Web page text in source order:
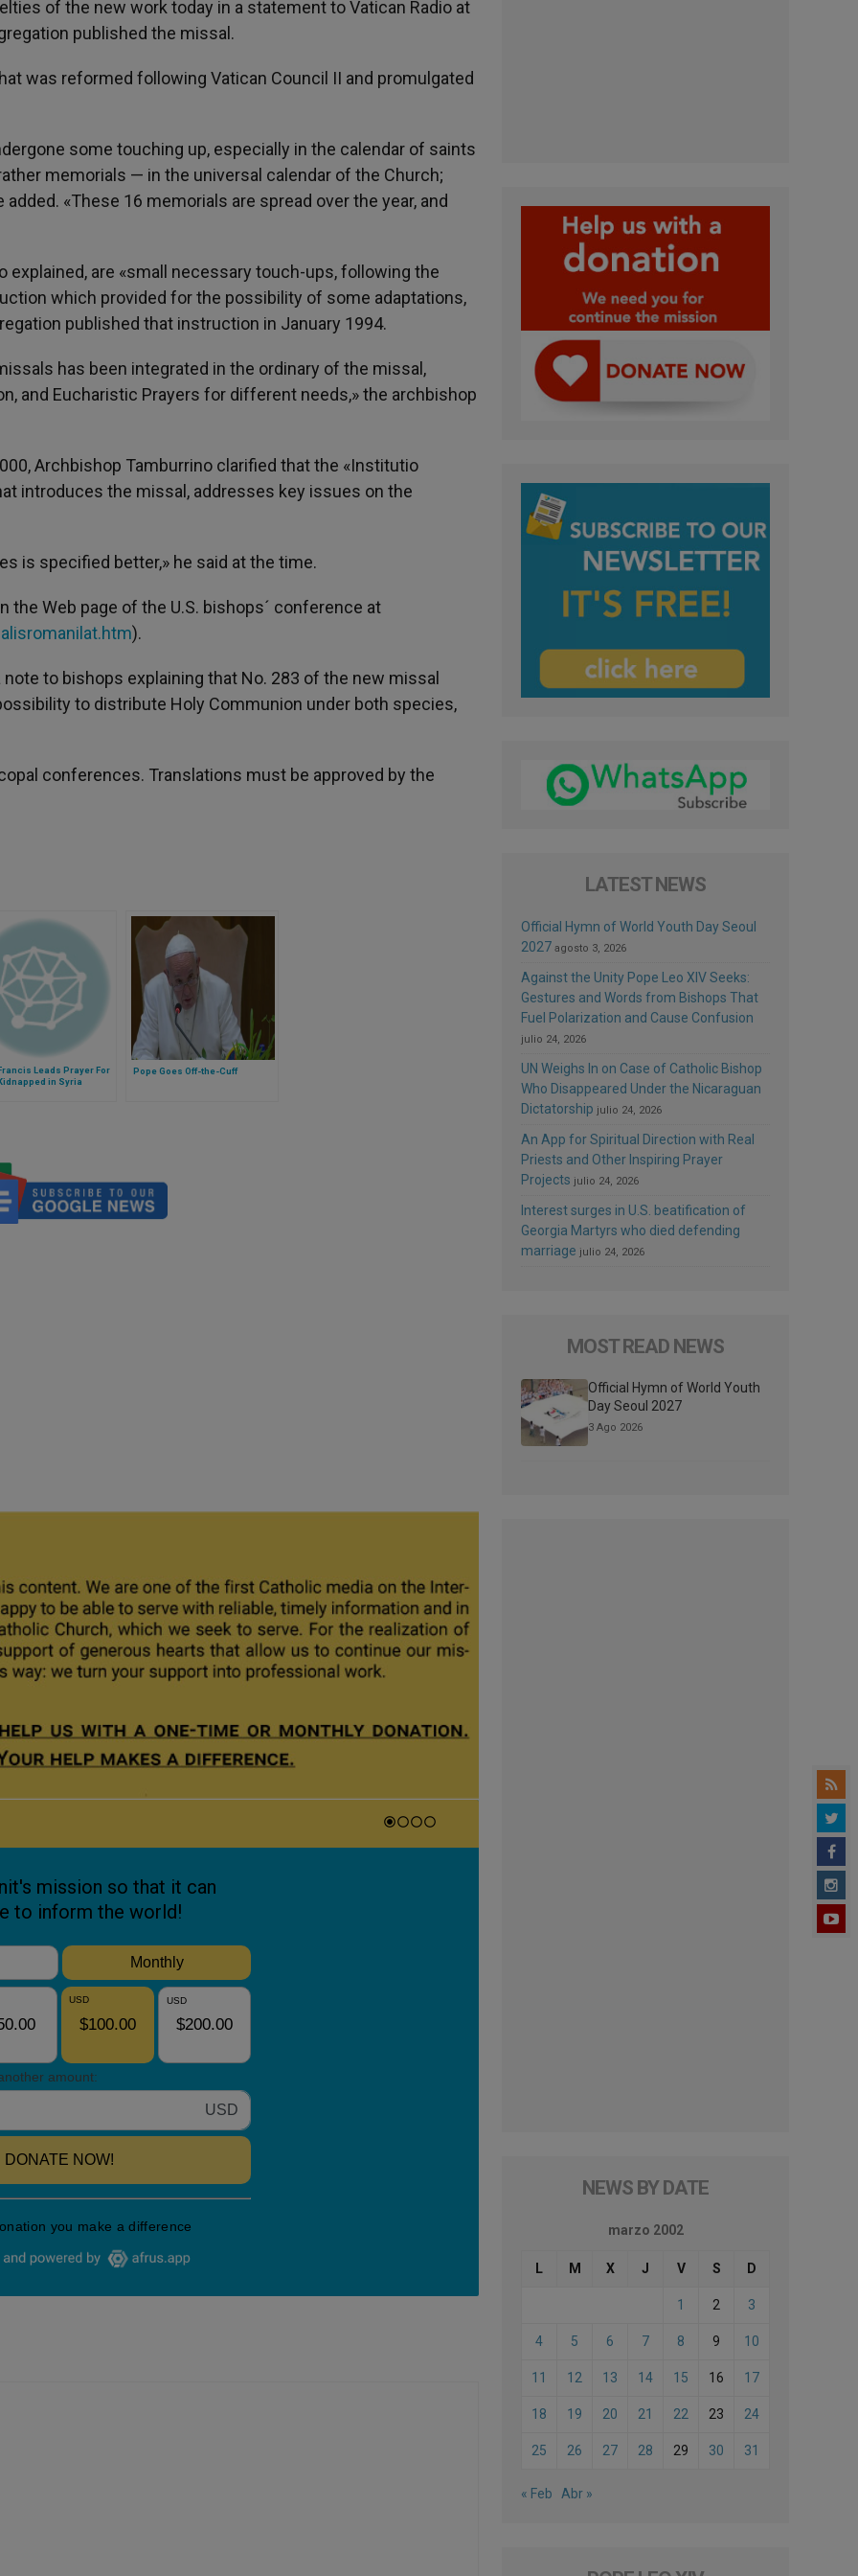
of the new work today in a statement to Vatican Radio at
published the missal.
was reformed following Vatican Council II and promulgated
some touching up, especially in the calendar of saints
memorials — in the universal calendar of the Church;
«These 16 memorials are spread over the year, and
are «small necessary touch-ups, following the
which provided for the possibility of some adaptations,
published that instruction in January 1994.
has been integrated in the ordinary of the missal,
and Eucharistic Prayers for different needs,» the archbishop
Archbishop Tamburrino clarified that the «Institutio
introduces the missal, addresses key issues on the
is specified better,» he said at the time.
the Web page of the U.S. bishops´ conference at
).
to bishops explaining that No. 283 of the new missal
to distribute Holy Communion under both species,
conferences. Translations must be approved by the
Leads Prayer For
in Syria
Pope Goes Off-the-Cuff
LATEST NEWS
Official Hymn of World Youth Day Seoul
2027 agosto 3, 2026
Against the Unity Pope Leo XIV Seeks:
Gestures and Words from Bishops That
Fuel Polarization and Cause Confusion
julio 24, 2026
UN Weighs In on Case of Catholic Bishop
Who Disappeared Under the Nicaraguan
Dictatorship julio 24, 2026
An App for Spiritual Direction with Real
Priests and Other Inspiring Prayer
Projects julio 24, 2026
Interest surges in U.S. beatification of
Georgia Martyrs who died defending
marriage julio 24, 2026
MOST READ NEWS
Official Hymn of World Youth
Day Seoul 2027
3 Ago 2026
NEWS BY DATE
marzo 2002
L M X J V S D
1 2 3
4 5 6 7 8 9 10
11 12 13 14 15 16 17
18 19 20 21 22 23 24
25 26 27 28 29 30 31
« Feb Abr »